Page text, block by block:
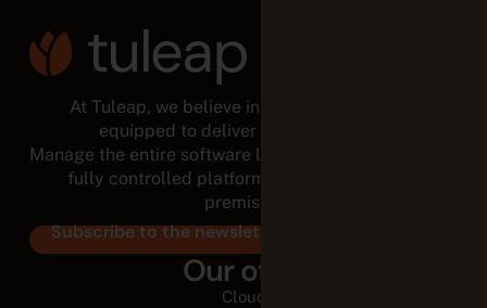
At Tuleap, we believe in empowered teams,
equipped to deliver for the long run.
Manage the entire software lifecycle from a modular,
fully controlled platform, in the cloud or on-
premises.
Subscribe to the newsletter
Our offer
Cloud